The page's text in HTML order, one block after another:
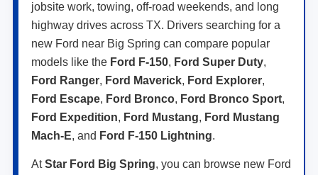
jobsite work, towing, off-road weekends, and long
highway drives across TX. Drivers searching for a
new Ford near Big Spring can compare popular
models like the Ford F-150, Ford Super Duty,
Ford Ranger, Ford Maverick, Ford Explorer,
Ford Escape, Ford Bronco, Ford Bronco Sport,
Ford Expedition, Ford Mustang, Ford Mustang
Mach-E, and Ford F-150 Lightning.
AtStar Ford Big Spring, you can browse new Ford